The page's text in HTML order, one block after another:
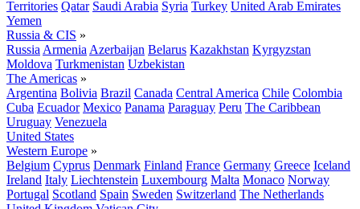
Territories Qatar Saudi Arabia Syria Turkey United Arab Emirates
Yemen
Russia & CIS »
Russia Armenia Azerbaijan Belarus Kazakhstan Kyrgyzstan
Moldova Turkmenistan Uzbekistan
The Americas »
Argentina Bolivia Brazil Canada Central America Chile Colombia
Cuba Ecuador Mexico Panama Paraguay Peru The Caribbean
Uruguay Venezuela
United States
Western Europe »
Belgium Cyprus Denmark Finland France Germany Greece Iceland
Ireland Italy Liechtenstein Luxembourg Malta Monaco Norway
Portugal Scotland Spain Sweden Switzerland The Netherlands